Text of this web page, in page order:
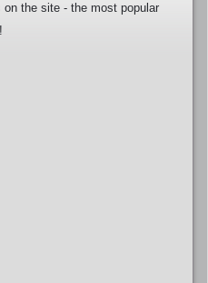
the site - the most popular